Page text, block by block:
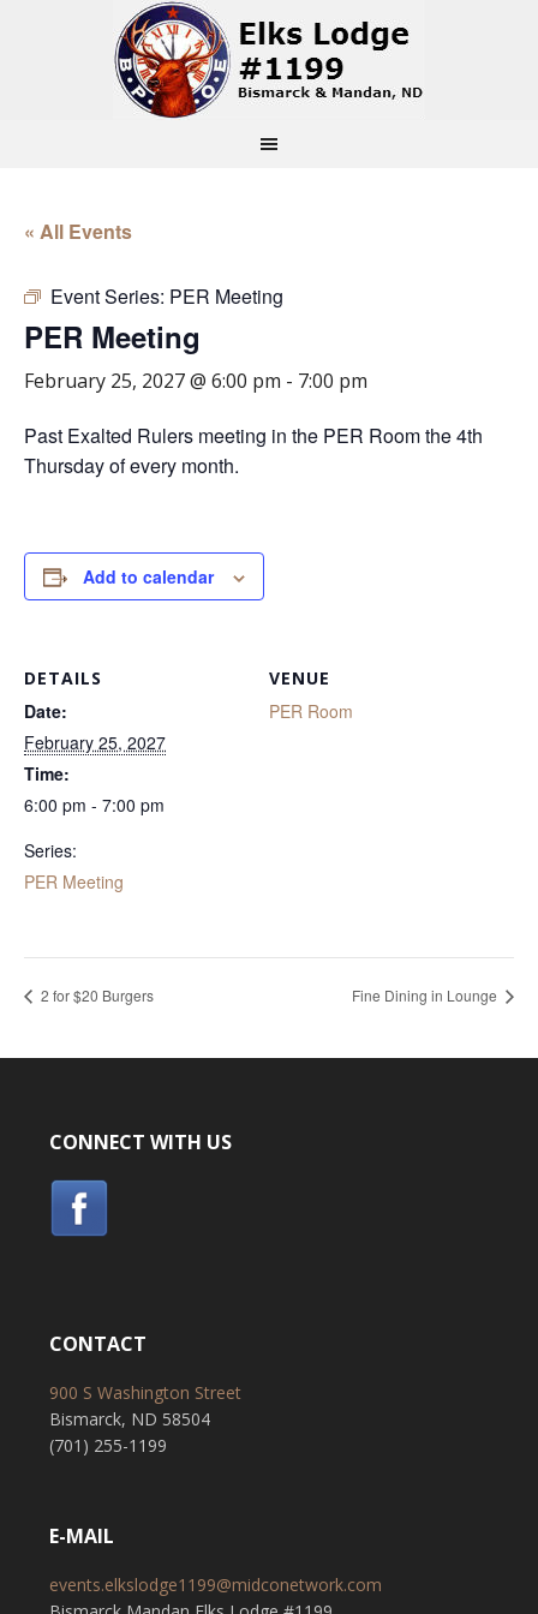
« All Events
Event Series: PER Meeting
PER Meeting
February 25, 2027 @ 6:00 pm - 7:00 pm
Past Exalted Rulers meeting in the PER Room the 4th
Thursday of every month.
Add to calendar
DETAILS
Date:
February 25, 2027
Time:
6:00 pm - 7:00 pm
Series:
PER Meeting
VENUE
PER Room
2 for $20 Burgers Fine Dining in Lounge
CONNECT WITH US
CONTACT
900 S Washington Street
Bismarck, ND 58504
(701) 255-1199
E-MAIL
events.elkslodge1199@midconetwork.com